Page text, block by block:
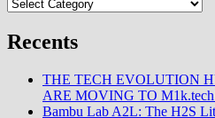
Recents
THE TECH EVOLUTION
ARE MOVING TO
Bambu Lab A2L: The H2S